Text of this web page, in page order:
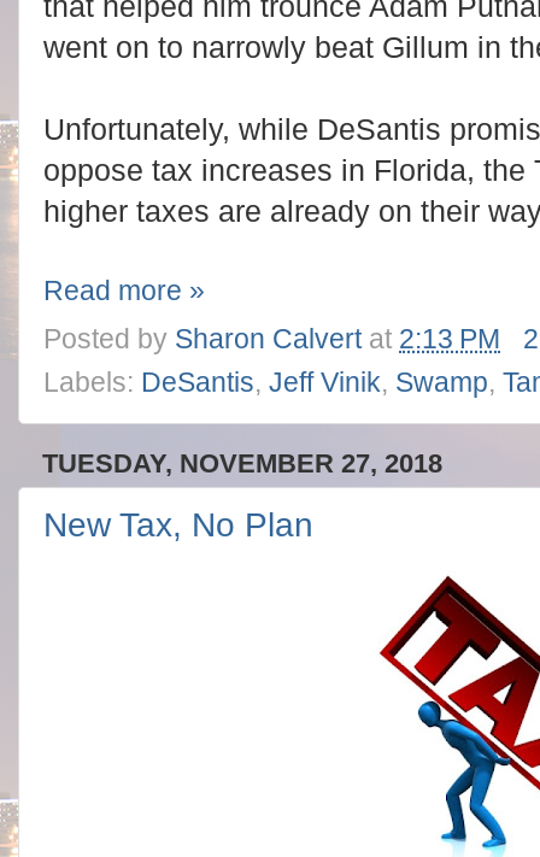
went on to narrowly beat Gillum in
Unfortunately, while DeSantis
oppose tax increases in Florida, the
higher taxes are already on their
Read more »
Posted by Sharon Calvert at 2:13 PM
Labels: DeSantis, Jeff Vinik, Swamp,
TUESDAY, NOVEMBER 27, 2018
New Tax, No Plan